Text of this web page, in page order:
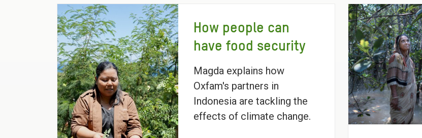
How people can
have food security
Magda explains how
Oxfam's partners in
Indonesia are tackling the
effects of climate change.